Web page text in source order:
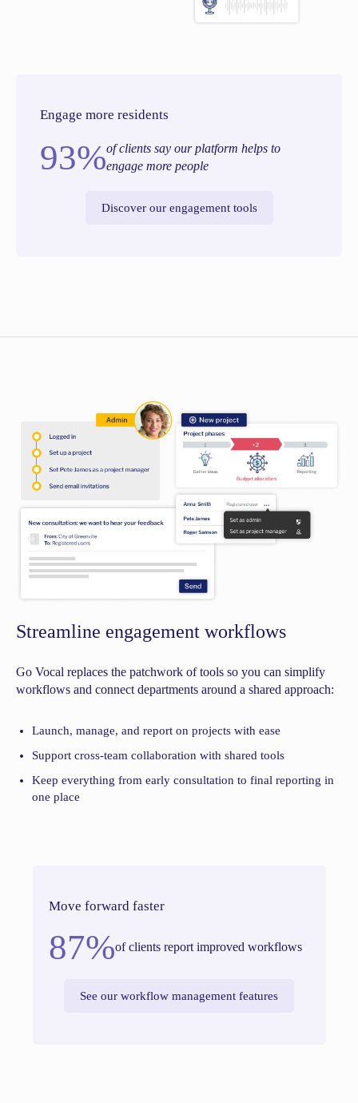
Engage more residents
93%of clients say our platform helps to
engage more people
Discover our engagement tools
Streamline engagement workflows
Go Vocal replaces the patchwork of tools so you can simplify
workflows and connect departments around a shared approach:
Launch, manage, and report on projects with ease
Support cross-team collaboration with shared tools
Keep everything from early consultation to final reporting in
one place
Move forward faster
87%of clients report improved workflows
See our workflow management features